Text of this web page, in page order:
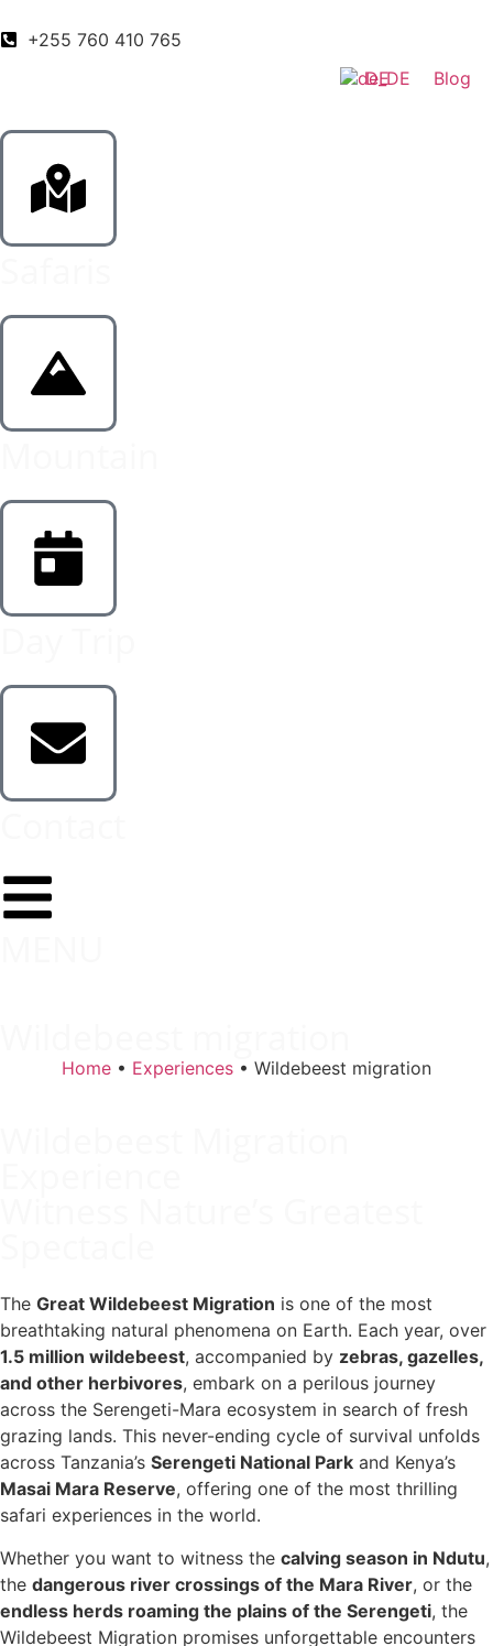
+255 760 410 765
DE
Blog
Home • Experiences • Wildebeest migration
The Great Wildebeest Migration is one of the most
breathtaking natural phenomena on Earth. Each year, over
1.5 million wildebeest, accompanied by zebras, gazelles,
and other herbivores, embark on a perilous journey
across the Serengeti-Mara ecosystem in search of fresh
grazing lands. This never-ending cycle of survival unfolds
across Tanzania’s Serengeti National Park and Kenya’s
Masai Mara Reserve, offering one of the most thrilling
safari experiences in the world.
Whether you want to witness the calving season in Ndutu,
the dangerous river crossings of the Mara River, or the
endless herds roaming the plains of the Serengeti, the
Wildebeest Migration promises unforgettable encounters